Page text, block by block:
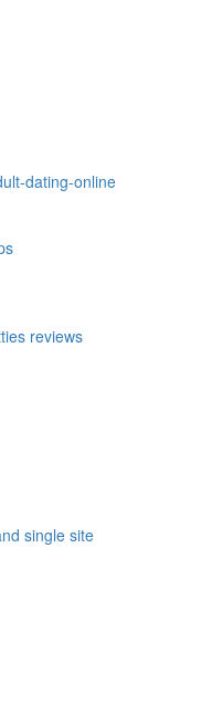
dating-online
reviews
single site